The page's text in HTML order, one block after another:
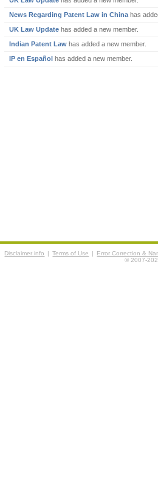
News Regarding Patent Law in China has
UK Law Update has added a new member.
Indian Patent Law has added a new member.
IP en Español has added a new member.
Disclaimer info | Terms of Use |
Error Correction &
© 2007-